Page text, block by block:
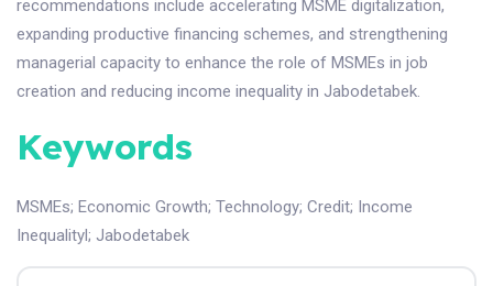
recommendations include accelerating MSME digitalization,
expanding productive financing schemes, and strengthening
managerial capacity to enhance the role of MSMEs in job
creation and reducing income inequality in Jabodetabek.
Keywords
MSMEs; Economic Growth; Technology; Credit; Income
Inequalityl; Jabodetabek